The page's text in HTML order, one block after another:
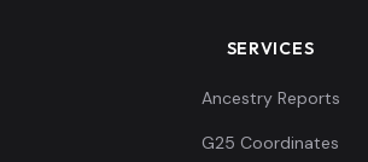
SERVICES
Ancestry Reports
G25 Coordinates